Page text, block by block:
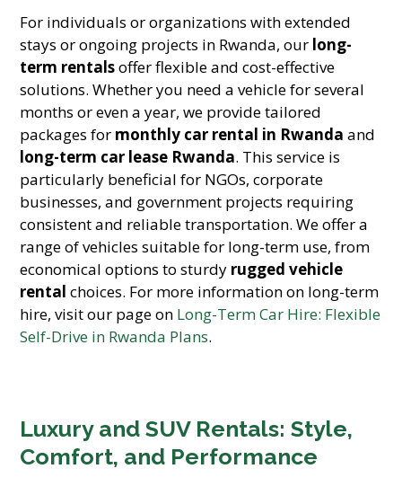
For individuals or organizations with extended
stays or ongoing projects in Rwanda, our long-
term rentalsoffer flexible and cost-effective
solutions. Whether you need a vehicle for several
months or even a year, we provide tailored
packages for monthly car rental in Rwanda and
long-term car lease Rwanda. This service is
particularly beneficial for NGOs, corporate
businesses, and government projects requiring
consistent and reliable transportation. We offer a
range of vehicles suitable for long-term use, from
economical options to sturdy rugged vehicle
rental choices. For more information on long-term
hire, visit our page on Long-Term Car Hire: Flexible
Self-Drive in Rwanda Plans.
Luxury and SUV Rentals: Style,
Comfort, and Performance